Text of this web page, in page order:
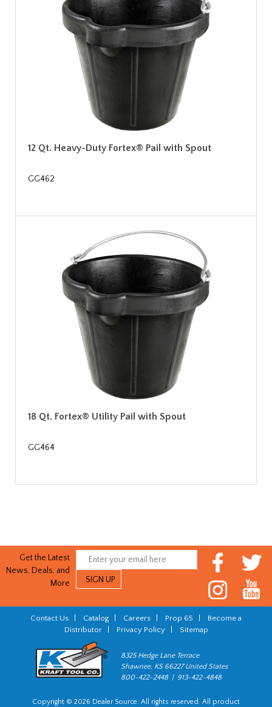
12 Qt. Heavy-Duty Fortex® Pail with Spout
GG462
18 Qt. Fortex® Utility Pail with Spout
GG464
Get the Latest
News, Deals, and
More
Contact Us Catalog Careers Prop 65
Become a
Distributor| Privacy Policy| Sitemap
8325 Hedge Lane Terrace
Shawnee, KS 66227 United States
800-422-2448 | 913-422-4848
Copyright © 2026 Dealer Source. All rights reserved. All product